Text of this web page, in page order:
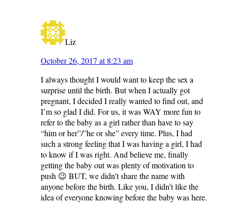
Liz
October 26, 2017 at 8:23 am
I always thought I would want to keep the sex a
surprise until the birth. But when I actually got
pregnant, I decided I really wanted to find out, and
I’m so glad I did. For us, it was WAY more fun to
refer to the baby as a girl rather than have to say
“him or her”/”he or she” every time. Plus, I had
such a strong feeling that I was having a girl, I had
to know if I was right. And believe me, finally
getting the baby out was plenty of motivation to
push 😉 BUT, we didn’t share the name with
anyone before the birth. Like you, I didn’t like the
idea of everyone knowing before the baby was here.